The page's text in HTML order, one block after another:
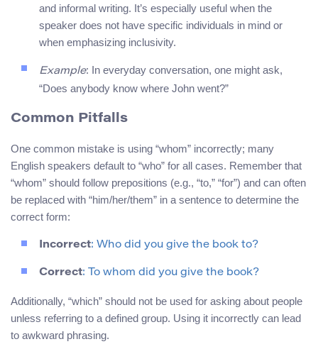
and informal writing. It’s especially useful when the
speaker does not have specific individuals in mind or
when emphasizing inclusivity.
Example: In everyday conversation, one might ask,
“Does anybody know where John went?”
Common Pitfalls
One common mistake is using “whom” incorrectly; many
English speakers default to “who” for all cases. Remember that
“whom” should follow prepositions (e.g., “to,” “for”) and can often
be replaced with “him/her/them” in a sentence to determine the
correct form:
Incorrect: Who did you give the book to?
Correct: To whom did you give the book?
Additionally, “which” should not be used for asking about people
unless referring to a defined group. Using it incorrectly can lead
to awkward phrasing.